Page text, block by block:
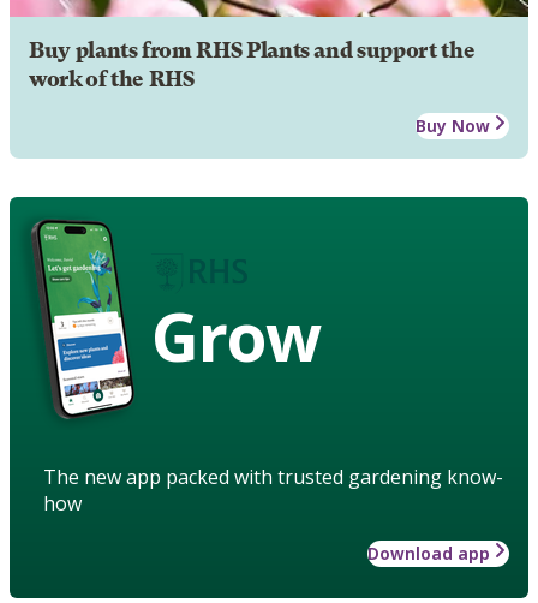
Buy plants from RHS Plants and support the
work of the RHS
Buy Now
Grow
The new app packed with trusted gardening know-
how
Download app